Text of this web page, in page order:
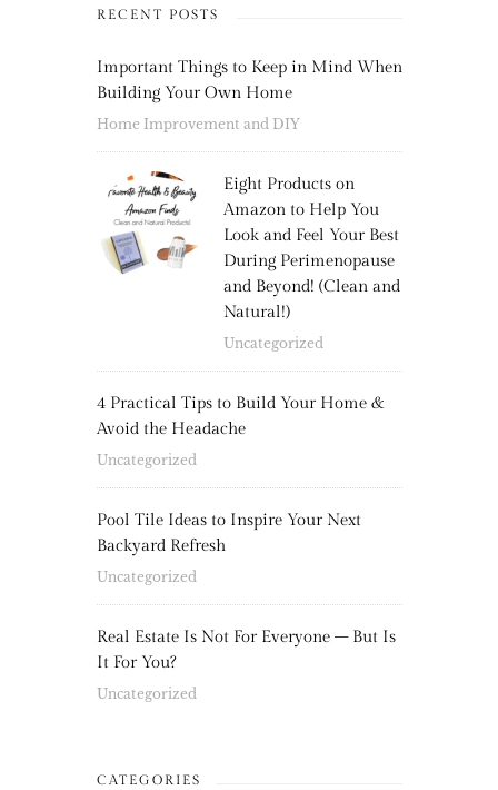
RECENT POSTS
Important Things to Keep in Mind When
Building Your Own Home
Home Improvement and DIY
Eight Products on
Amazon to Help You
Look and Feel Your Best
During Perimenopause
and Beyond! (Clean and
Natural!)
Uncategorized
4 Practical Tips to Build Your Home &
Avoid the Headache
Uncategorized
Pool Tile Ideas to Inspire Your Next
Backyard Refresh
Uncategorized
Real Estate Is Not For Everyone – But Is
It For You?
Uncategorized
CATEGORIES